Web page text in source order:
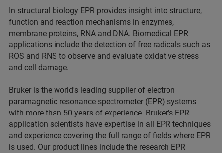
In structural biology EPR provides insight into structure,
function and reaction mechanisms in enzymes,
membrane proteins, RNA and DNA. Biomedical EPR
applications include the detection of free radicals such as
ROS and RNS to observe and evaluate oxidative stress
and cell damage.
Bruker is the world's leading supplier of electron
paramagnetic resonance spectrometer (EPR) systems
with more than 50 years of experience. Bruker's EPR
application scientists have expertise in all EPR techniques
and experience covering the full range of fields where EPR
is used. Our product lines include the research EPR